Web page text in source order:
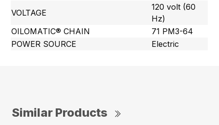
VOLTAGE
120 volt (60
Hz)
OILOMATIC® CHAIN
71 PM3-64
POWER SOURCE
Electric
Similar Products